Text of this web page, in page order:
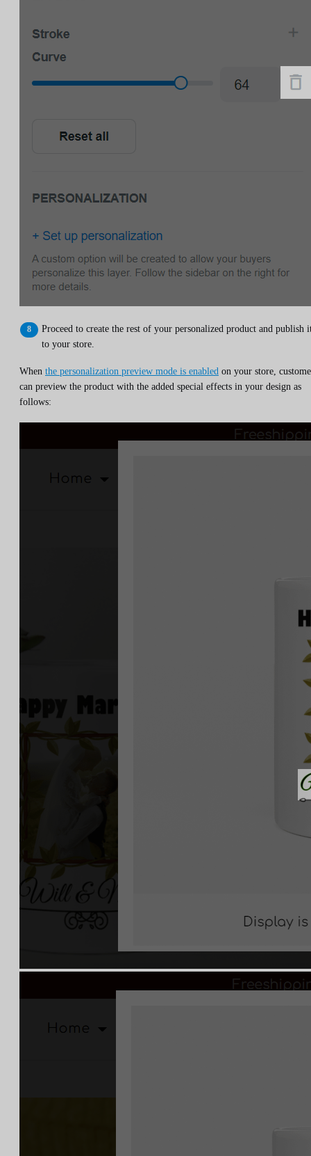
Proceed to create the rest of your personalized product and publish
to your store.
When the personalization preview mode is enabled on your store,
can preview the product with the added special effects in your design as
follows: